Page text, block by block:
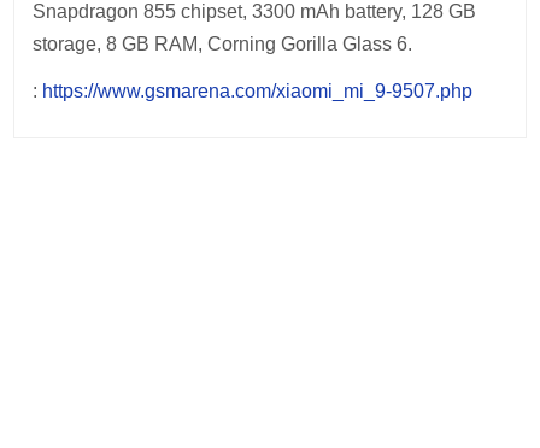
Snapdragon 855 chipset, 3300 mAh battery, 128 GB
storage, 8 GB RAM, Corning Gorilla Glass 6.
: https://www.gsmarena.com/xiaomi_mi_9-9507.php